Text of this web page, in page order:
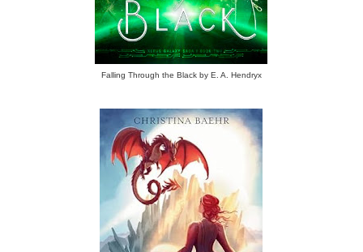
Falling Through the Black by E. A. Hendryx